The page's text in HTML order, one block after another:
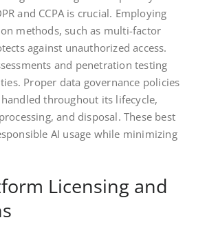
and CCPA is crucial. Employing
methods, such as multi-factor
against unauthorized access.
and penetration testing
Proper data governance policies
throughout its lifecycle,
and disposal. These best
AI usage while minimizing
Licensing and